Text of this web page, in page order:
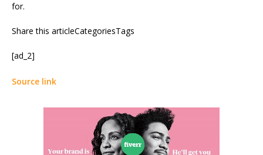
for.
Share this articleCategoriesTags
[ad_2]
Source link